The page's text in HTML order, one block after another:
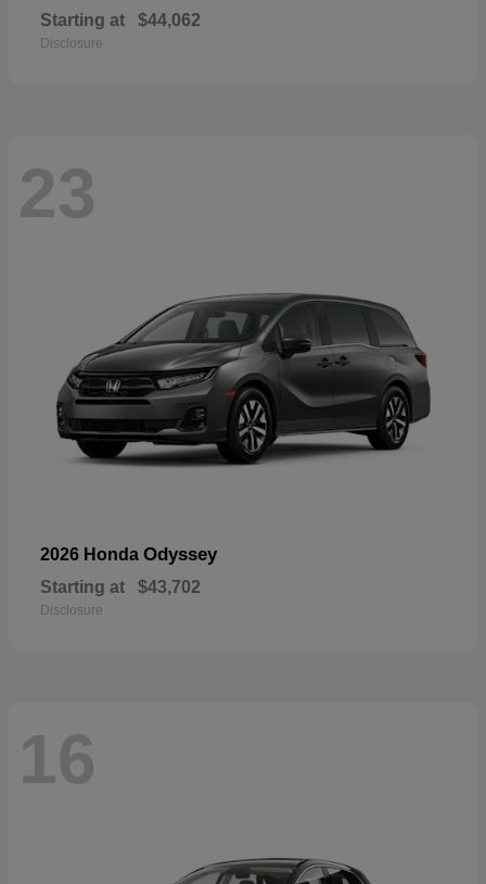
Starting at $44,062
Disclosure
23
2026 Honda Odyssey
Starting at $43,702
Disclosure
16